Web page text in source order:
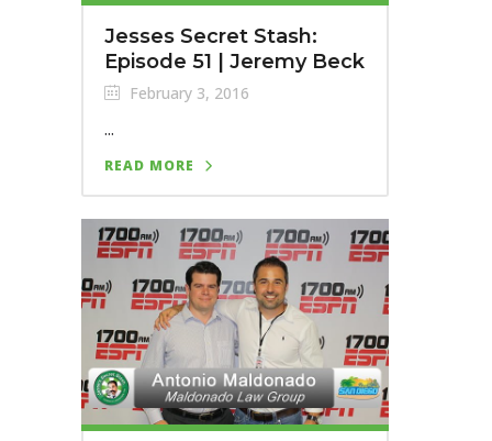
Jesses Secret Stash:
Episode 51 | Jeremy Beck
February 3, 2016
...
READ MORE